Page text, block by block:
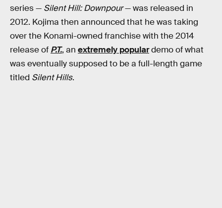
series — Silent Hill: Downpour— was released in
2012. Kojima then announced that he was taking
over the Konami-owned franchise with the 2014
release of P.T., an extremely populardemo of what
was eventually supposed to be a full-length game
titled Silent Hills.